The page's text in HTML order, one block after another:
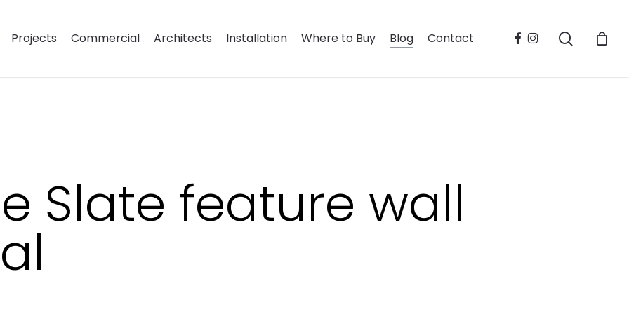
Projects Commercial Architects Installation Where to Buy Blog Contact facebook
instagram search
Slate feature wall